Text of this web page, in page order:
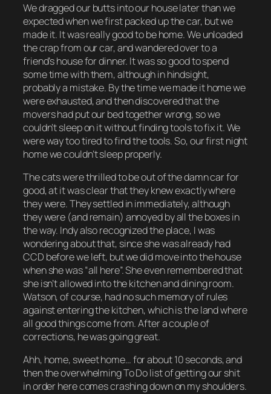
We dragged our butts into our house later than we
expected when we first packed up the car, but we
made it. It was really good to be home. We unloaded
the crap from our car, and wandered over to a
friend’s house for dinner. It was so good to spend
some time with them, although in hindsight,
probably a mistake. By the time we made it home we
were exhausted, and then discovered that the
movers had put our bed together wrong, so we
couldn’t sleep on it without finding tools to fix it. We
were way too tired to find the tools. So, our first night
home we couldn’t sleep properly.
The cats were thrilled to be out of the damn car for
good, at it was clear that they knew exactly where
they were. They settled in immediately, although
they were (and remain) annoyed by all the boxes in
the way. Indy also recognized the place, I was
wondering about that, since she was already had
CCD before we left, but we did move into the house
when she was “all here”. She even remembered that
she isn’t allowed into the kitchen and dining room.
Watson, of course, had no such memory of rules
against entering the kitchen, which is the land where
all good things come from. After a couple of
corrections, he was going great.
Ahh, home, sweet home… for about 10 seconds, and
then the overwhelming To Do list of getting our shit
in order here comes crashing down on my shoulders.